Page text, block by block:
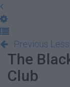
Previous
The
Club